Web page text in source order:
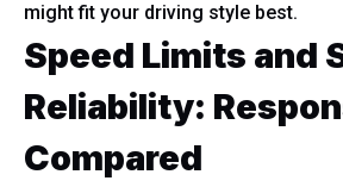
might fit your driving style best.
Speed Limits and
Reliability:
Compared